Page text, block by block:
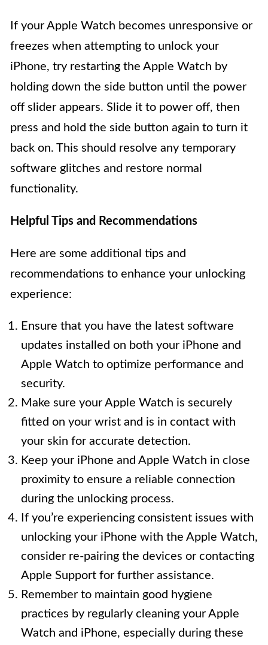
If your Apple Watch becomes unresponsive or
freezes when attempting to unlock your
iPhone, try restarting the Apple Watch by
holding down the side button until the power
off slider appears. Slide it to power off, then
press and hold the side button again to turn it
back on. This should resolve any temporary
software glitches and restore normal
functionality.
Helpful Tips and Recommendations
Here are some additional tips and
recommendations to enhance your unlocking
experience:
Ensure that you have the latest software
updates installed on both your iPhone and
Apple Watch to optimize performance and
security.
Make sure your Apple Watch is securely
fitted on your wrist and is in contact with
your skin for accurate detection.
Keep your iPhone and Apple Watch in close
proximity to ensure a reliable connection
during the unlocking process.
If you’re experiencing consistent issues with
unlocking your iPhone with the Apple Watch,
consider re-pairing the devices or contacting
Apple Support for further assistance.
Remember to maintain good hygiene
practices by regularly cleaning your Apple
Watch and iPhone, especially during these